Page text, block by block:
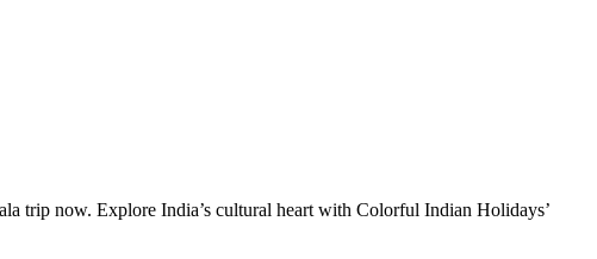
trip now. Explore India’s cultural heart with Colorful Indian Holidays’